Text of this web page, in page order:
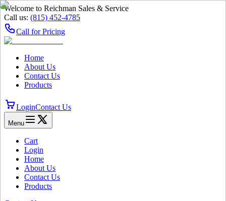
Welcome to Reichman Sales & Service
Call us: (815) 452‑4785
Call for Pricing
Home
About Us
Contact Us
Products
LoginContact Us
Menu
Cart
Login
Home
About Us
Contact Us
Products